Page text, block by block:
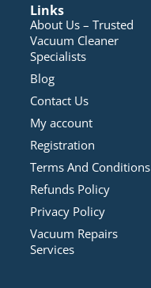
Links
About Us – Trusted
Vacuum Cleaner
Specialists
Blog
Contact Us
My account
Registration
Terms And Conditions
Refunds Policy
Privacy Policy
Vacuum Repairs
Services